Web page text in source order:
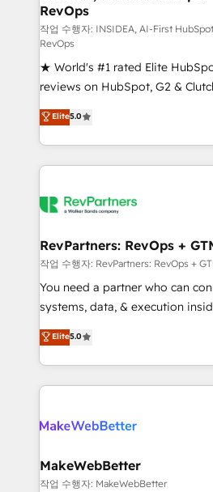
fuel long-term success We connect the entire
customer lifecycle through
ensure long-term adoption with
management programs, and
and service to drive sustainable growth
HubSpot accreditations and
hundreds of organizations in
there’s a good chance one of
teams has worked with clients just
looking for...and get your next
RevOps
작업 수행자: INSIDEA, AI-First
RevOps
★ World's #1 rated Elite
reviews on HubSpot, G2 &
Certified Experts & Trainers
1,500+ implementations across
First, RevOps-led, Onboarding
Company of the Year 2024/25 INSIDEA helps
engine. We onboard your team,
from week one, in your time zone. What we
Onboarding: Live in weeks, with
around your business, not a
Move from any legacy CRM.
run your revenue process.
service wired together. ➤ AI and
Elite5.0
RevPartners: RevOps +
작업 수행자: RevPartners: RevOps +
You need a partner who can
systems, data, & execution inside
bridge the gap where most
combining GTM strategy with
solve the right problem with the
only firm in the world to hold
clients gain a unique advantage
market execution. Why B2B Businesses Choose RP: -
Secure: Soc2 compliant 🛡️ - Pricing:
Elite5.0
MakeWebBetter
작업 수행자: MakeWebBetter